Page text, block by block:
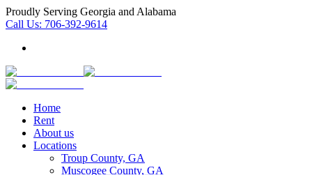
Proudly Serving Georgia and Alabama
Call Us: 706-392-9614
Home
Rent
About us
Locations
Troup County, GA
Muscogee County, GA